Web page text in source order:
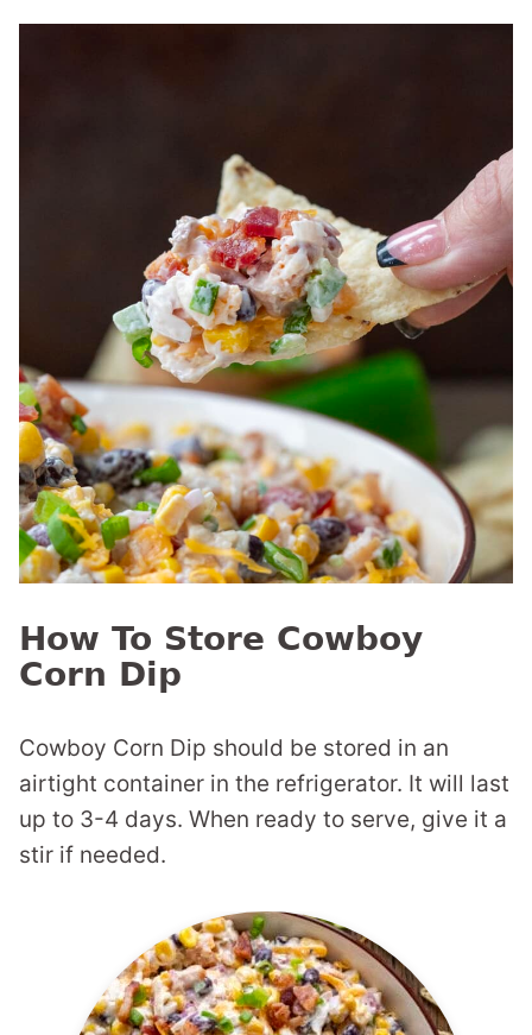
How To Store Cowboy
Corn Dip
Cowboy Corn Dip should be stored in an
airtight container in the refrigerator. It will last
up to 3-4 days. When ready to serve, give it a
stir if needed.